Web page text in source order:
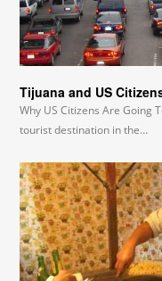
Tijuana and US
Why US Citizens Are Going
tourist destination in the…